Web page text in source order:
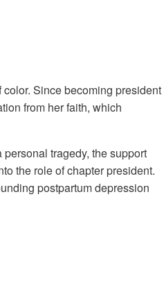
Since becoming president
from her faith, which
tragedy, the support
the role of chapter president.
postpartum depression